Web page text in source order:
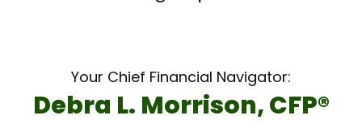
Your Chief Financial Navigator:
Debra L. Morrison, CFP­®